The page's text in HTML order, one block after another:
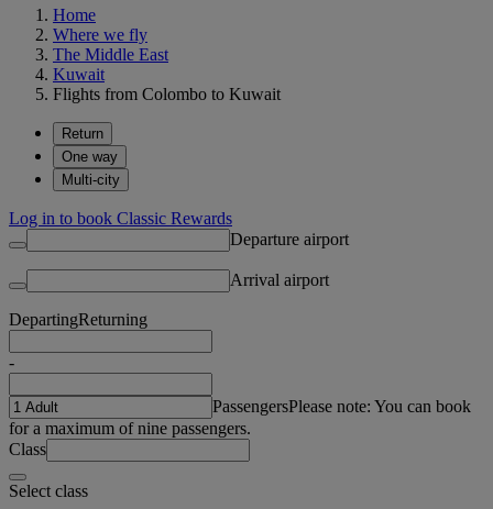
Home
Where we fly
The Middle East
Kuwait
Flights from Colombo to Kuwait
Return
One way
Multi-city
Log in to book Classic Rewards
Departure airport
Arrival airport
DepartingReturning
-
PassengersPlease note: You can book
for a maximum of nine passengers.
Class
Select class